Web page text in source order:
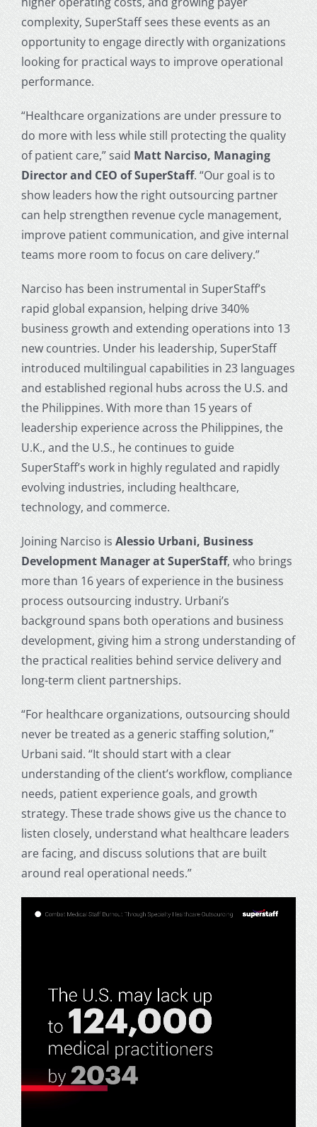
complexity, SuperStaff sees these events as an
opportunity to engage directly with organizations
looking for practical ways to improve operational
performance.
“Healthcare organizations are under pressure to
do more with less while still protecting the quality
of patient care,” said Matt Narciso, Managing
Director and CEO of SuperStaff. “Our goal is to
show leaders how the right outsourcing partner
can help strengthen revenue cycle management,
improve patient communication, and give internal
teams more room to focus on care delivery.”
Narciso has been instrumental in SuperStaff’s
rapid global expansion, helping drive 340%
business growth and extending operations into 13
new countries. Under his leadership, SuperStaff
introduced multilingual capabilities in 23 languages
and established regional hubs across the U.S. and
the Philippines. With more than 15 years of
leadership experience across the Philippines, the
U.K., and the U.S., he continues to guide
SuperStaff’s work in highly regulated and rapidly
evolving industries, including healthcare,
technology, and commerce.
Joining Narciso is Alessio Urbani, Business
Development Manager at SuperStaff, who brings
more than 16 years of experience in the business
process outsourcing industry. Urbani’s
background spans both operations and business
development, giving him a strong understanding of
the practical realities behind service delivery and
long-term client partnerships.
“For healthcare organizations, outsourcing should
never be treated as a generic staffing solution,”
Urbani said. “It should start with a clear
understanding of the client’s workflow, compliance
needs, patient experience goals, and growth
strategy. These trade shows give us the chance to
listen closely, understand what healthcare leaders
are facing, and discuss solutions that are built
around real operational needs.”